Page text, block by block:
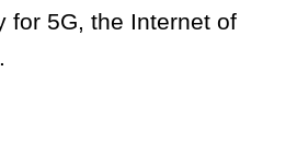
for 5G, the Internet of